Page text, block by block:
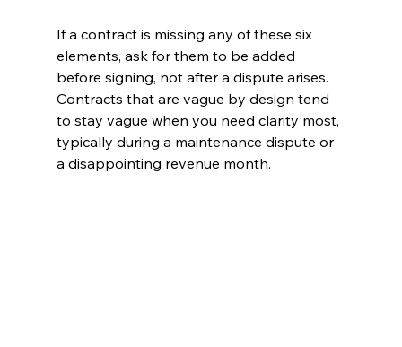
If a contract is missing any of these six
elements, ask for them to be added
before signing, not after a dispute arises.
Contracts that are vague by design tend
to stay vague when you need clarity most,
typically during a maintenance dispute or
a disappointing revenue month.